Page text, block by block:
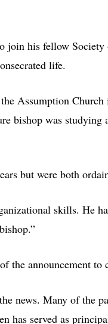
join his fellow
life.
Assumption
bishop was
but were both
skills. He
the announcement to
news. Many of the
has served as